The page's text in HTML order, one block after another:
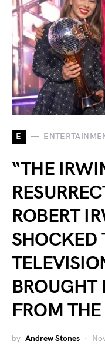
E
“THE
ROBERT
SHOCKED
BROUGHT
FROM
by Andrew Stones